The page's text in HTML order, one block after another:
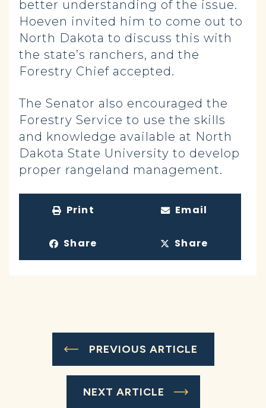
better understanding of the issue.
Hoeven invited him to come out to
North Dakota to discuss this with
the state’s ranchers, and the
Forestry Chief accepted.
The Senator also encouraged the
Forestry Service to use the skills
and knowledge available at North
Dakota State University to develop
proper rangeland management.
Print Email
Share Share
PREVIOUS ARTICLE
NEXT ARTICLE